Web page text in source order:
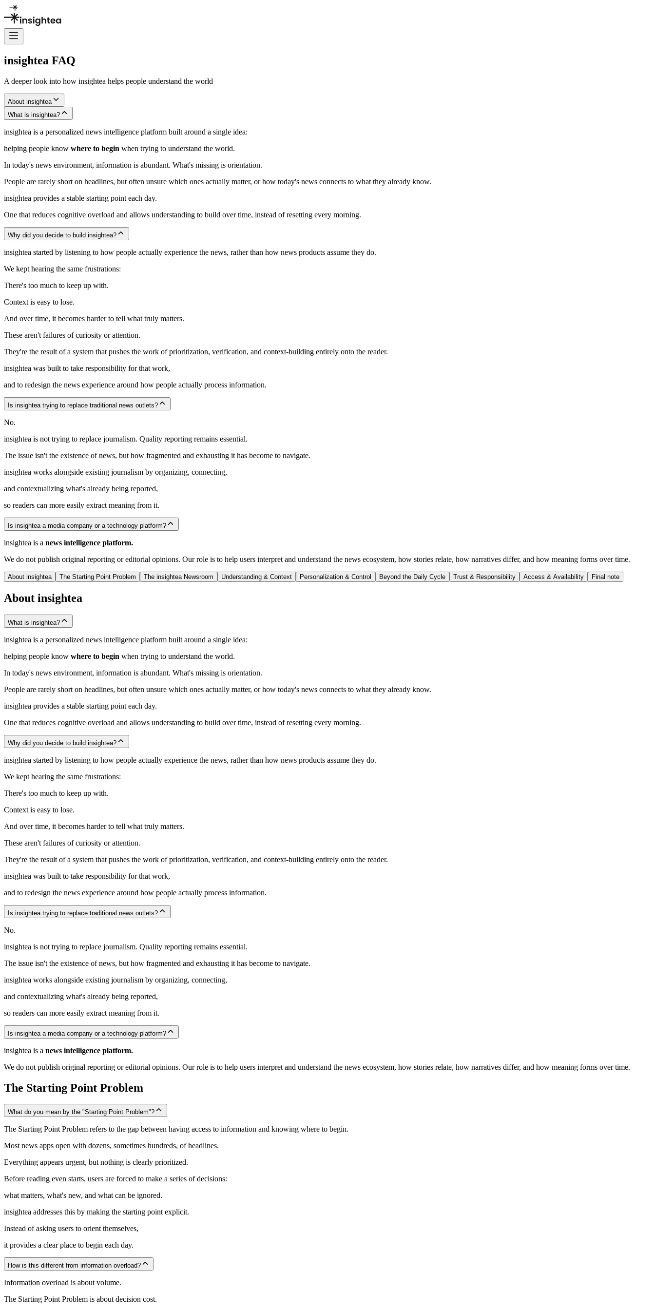
insightea FAQ
A deeper look into how insightea helps people understand the world
About insightea
What is insightea?
insightea is a personalized news intelligence platform built around a single idea:
helping people know where to begin when trying to understand the world.
In today's news environment, information is abundant. What's missing is orientation.
People are rarely short on headlines, but often unsure which ones actually matter, or how today's news connects to what they already know.
insightea provides a stable starting point each day.
One that reduces cognitive overload and allows understanding to build over time, instead of resetting every morning.
Why did you decide to build insightea?
insightea started by listening to how people actually experience the news, rather than how news products assume they do.
We kept hearing the same frustrations:
There's too much to keep up with.
Context is easy to lose.
And over time, it becomes harder to tell what truly matters.
These aren't failures of curiosity or attention.
They're the result of a system that pushes the work of prioritization, verification, and context-building entirely onto the reader.
insightea was built to take responsibility for that work,
and to redesign the news experience around how people actually process information.
Is insightea trying to replace traditional news outlets?
No.
insightea is not trying to replace journalism. Quality reporting remains essential.
The issue isn't the existence of news, but how fragmented and exhausting it has become to navigate.
insightea works alongside existing journalism by organizing, connecting,
and contextualizing what's already being reported,
so readers can more easily extract meaning from it.
Is insightea a media company or a technology platform?
insightea is a news intelligence platform.
We do not publish original reporting or editorial opinions. Our role is to help users interpret and understand the news ecosystem, how stories relate, how narratives differ, and how meaning forms over time.
About insightea The Starting Point Problem The insightea Newsroom Understanding & Context Personalization & Control Beyond the Daily Cycle Trust & Responsibility Access & Availability Final note
About insightea
What is insightea?
insightea is a personalized news intelligence platform built around a single idea:
helping people know where to begin when trying to understand the world.
In today's news environment, information is abundant. What's missing is orientation.
People are rarely short on headlines, but often unsure which ones actually matter, or how today's news connects to what they already know.
insightea provides a stable starting point each day.
One that reduces cognitive overload and allows understanding to build over time, instead of resetting every morning.
Why did you decide to build insightea?
insightea started by listening to how people actually experience the news, rather than how news products assume they do.
We kept hearing the same frustrations:
There's too much to keep up with.
Context is easy to lose.
And over time, it becomes harder to tell what truly matters.
These aren't failures of curiosity or attention.
They're the result of a system that pushes the work of prioritization, verification, and context-building entirely onto the reader.
insightea was built to take responsibility for that work,
and to redesign the news experience around how people actually process information.
Is insightea trying to replace traditional news outlets?
No.
insightea is not trying to replace journalism. Quality reporting remains essential.
The issue isn't the existence of news, but how fragmented and exhausting it has become to navigate.
insightea works alongside existing journalism by organizing, connecting,
and contextualizing what's already being reported,
so readers can more easily extract meaning from it.
Is insightea a media company or a technology platform?
insightea is a news intelligence platform.
We do not publish original reporting or editorial opinions. Our role is to help users interpret and understand the news ecosystem, how stories relate, how narratives differ, and how meaning forms over time.
The Starting Point Problem
What do you mean by the "Starting Point Problem"?
The Starting Point Problem refers to the gap between having access to information and knowing where to begin.
Most news apps open with dozens, sometimes hundreds, of headlines.
Everything appears urgent, but nothing is clearly prioritized.
Before reading even starts, users are forced to make a series of decisions:
what matters, what's new, and what can be ignored.
insightea addresses this by making the starting point explicit.
Instead of asking users to orient themselves,
it provides a clear place to begin each day.
How is this different from information overload?
Information overload is about volume.
The Starting Point Problem is about decision cost.